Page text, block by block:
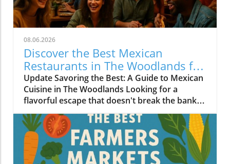
08.06.2026
Discover the Best Mexican
Restaurants in The Woodlands for
Every Palate
Update Savoring the Best: A Guide to Mexican
Cuisine in The Woodlands Looking for a
flavorful escape that doesn't break the bank?
The Woodlands, a thriving suburban
community just north of Houston, is home to
an array of exceptional Mexican restaurants,
ranging from upscale dining experiences to
cozy local taquerias. Whether you're a family